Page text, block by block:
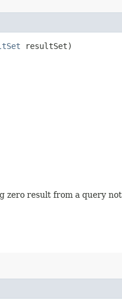
resultSet)
result from a query